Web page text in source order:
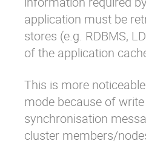
application must be
stores (e.g. RDBMS,
of the application
This is more
mode because of
synchronisation
cluster members/